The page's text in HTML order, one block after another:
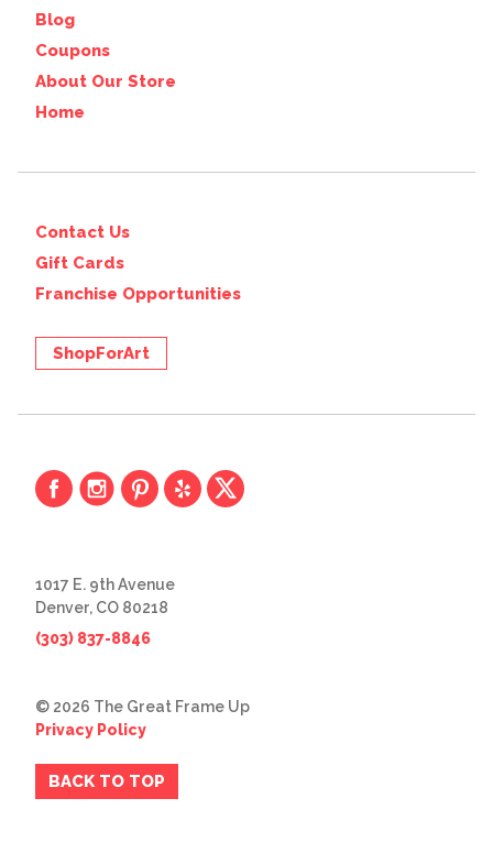
Blog
Coupons
About Our Store
Home
Contact Us
Gift Cards
Franchise Opportunities
ShopForArt
1017 E. 9th Avenue
Denver, CO 80218
(303) 837-8846
© 2026 The Great Frame Up
Privacy Policy
BACK TO TOP